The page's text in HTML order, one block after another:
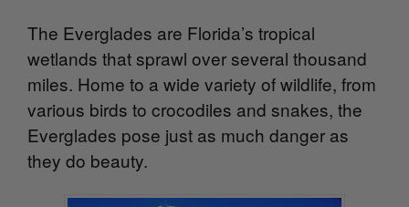
The Everglades are Florida’s tropical
wetlands that sprawl over several thousand
miles. Home to a wide variety of wildlife, from
various birds to crocodiles and snakes, the
Everglades pose just as much danger as
they do beauty.